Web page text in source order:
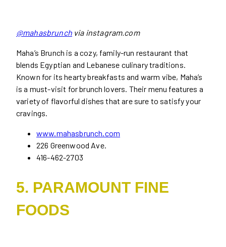
@mahasbrunchvia instagram.com
Maha’s Brunch is a cozy, family-run restaurant that
blends Egyptian and Lebanese culinary traditions.
Known for its hearty breakfasts and warm vibe, Maha’s
is a must-visit for brunch lovers. Their menu features a
variety of flavorful dishes that are sure to satisfy your
cravings.
www.mahasbrunch.com
226 Greenwood Ave.
416-462-2703
5. PARAMOUNT FINE
FOODS